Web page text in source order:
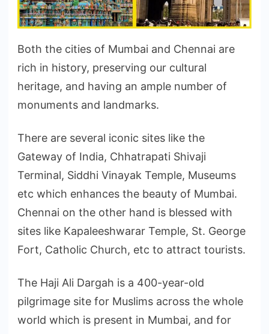
Both the cities of Mumbai and Chennai are
rich in history, preserving our cultural
heritage, and having an ample number of
monuments and landmarks.
There are several iconic sites like the
Gateway of India, Chhatrapati Shivaji
Terminal, Siddhi Vinayak Temple, Museums
etc which enhances the beauty of Mumbai.
Chennai on the other hand is blessed with
sites like Kapaleeshwarar Temple, St. George
Fort, Catholic Church, etc to attract tourists.
The Haji Ali Dargah is a 400-year-old
pilgrimage site for Muslims across the whole
world which is present in Mumbai, and for